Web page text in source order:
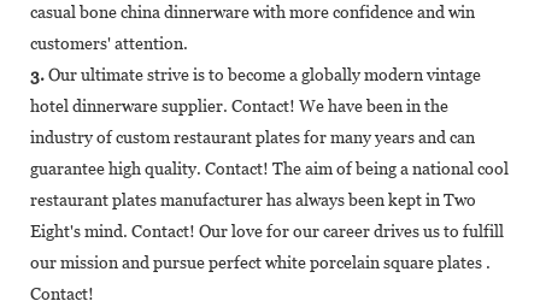
casual bone china dinnerware with more confidence and win
customers' attention.
3.Our ultimate strive is to become a globally modern vintage
hotel dinnerware supplier. Contact! We have been in the
industry of custom restaurant plates for many years and can
guarantee high quality. Contact! The aim of being a national cool
restaurant plates manufacturer has always been kept in Two
Eight's mind. Contact! Our love for our career drives us to fulfill
our mission and pursue perfect white porcelain square plates .
Contact!